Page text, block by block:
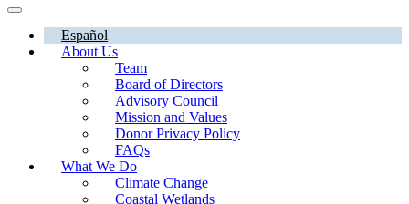
Español
About Us
Team
Board of Directors
Advisory Council
Mission and Values
Donor Privacy Policy
FAQs
What We Do
Climate Change
Coastal Wetlands